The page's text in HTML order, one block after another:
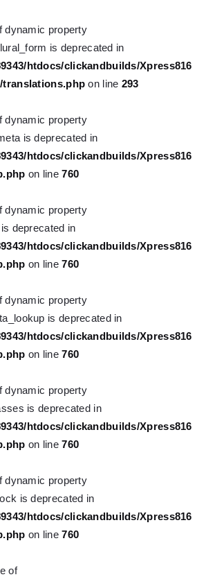
dynamic property
is deprecated in
htdocs/clickandbuilds/Xpress816
translations.php on line 293
dynamic property
is deprecated in
htdocs/clickandbuilds/Xpress816
on line760
dynamic property
deprecated in
htdocs/clickandbuilds/Xpress816
on line760
dynamic property
is deprecated in
htdocs/clickandbuilds/Xpress816
on line760
dynamic property
is deprecated in
htdocs/clickandbuilds/Xpress816
on line760
dynamic property
is deprecated in
htdocs/clickandbuilds/Xpress816
on line760
of
deprecated in
htdocs/clickandbuilds/Xpress816
deprecated in
htdocs/clickandbuilds/Xpress816
is deprecated in
htdocs/clickandbuilds/Xpress816
is deprecated in
htdocs/clickandbuilds/Xpress816
deprecated in
htdocs/clickandbuilds/Xpress816
deprecated in
htdocs/clickandbuilds/Xpress816